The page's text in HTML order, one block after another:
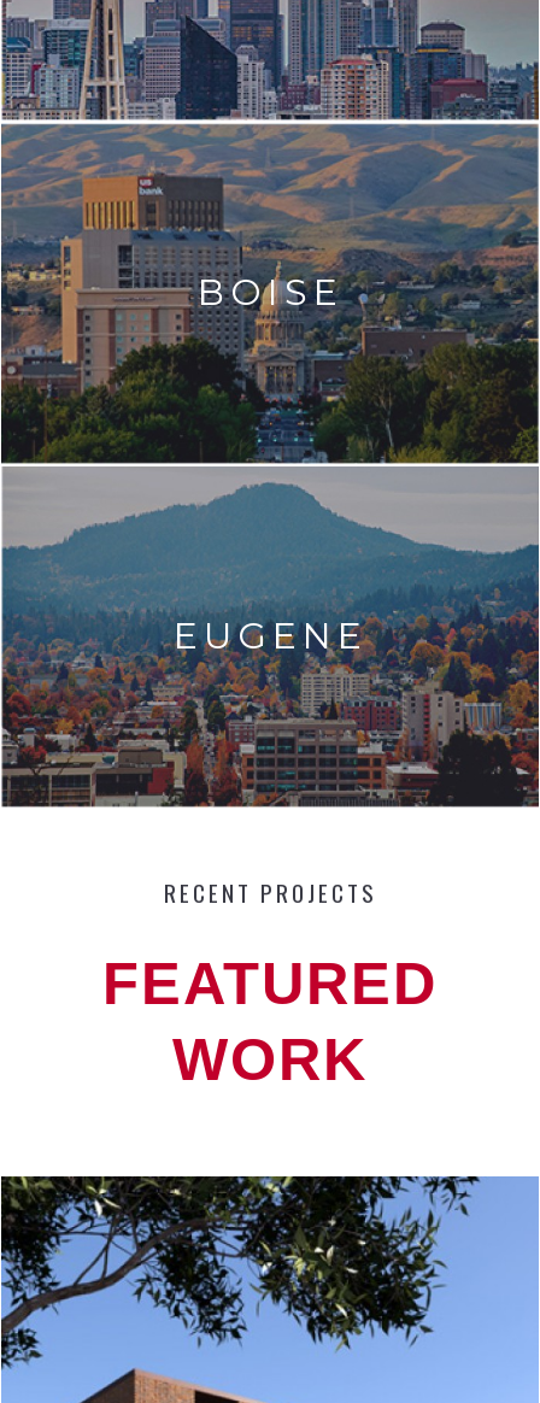
BOISE
EUGENE
RECENT PROJECTS
FEATURED
WORK